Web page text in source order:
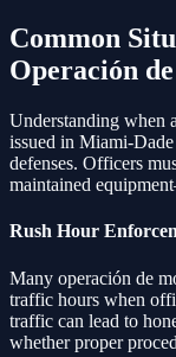
Common
Operación
Understanding when
issued in Miami-
defenses. Officers
maintained
Rush Hour
Many operación de
traffic hours when
traffic can lead to
whether proper